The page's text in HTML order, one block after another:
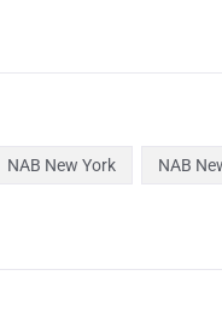
NAB New York NAB